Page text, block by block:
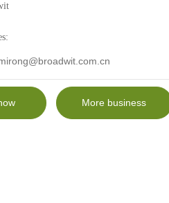
More business